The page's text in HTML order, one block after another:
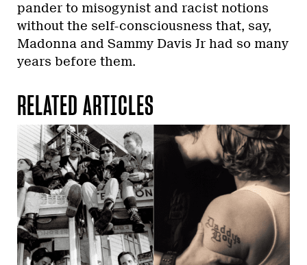
pander to misogynist and racist notions
without the self-consciousness that, say,
Madonna and Sammy Davis Jr had so many
years before them.
RELATED ARTICLES